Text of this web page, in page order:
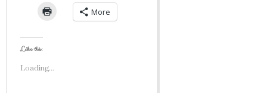
More
Like this:
Loading...